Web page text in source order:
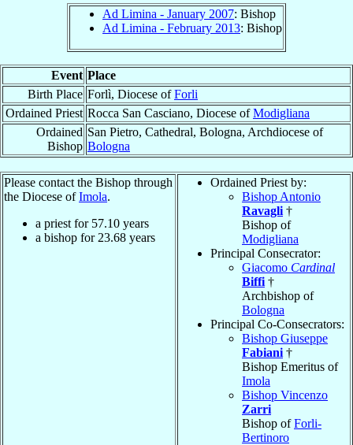
Ad Limina - January 2007: Bishop
Ad Limina - February 2013: Bishop
Event Place
Birth Place Forlì, Diocese ofForli
Ordained Priest Rocca San Casciano, Diocese ofModigliana
Ordained
Bishop
San Pietro, Cathedral, Bologna, Archdiocese of
Bologna
Please contact the Bishop through
the Diocese ofImola.
a priest for 57.10 years
a bishop for 23.68 years
Ordained Priest by:
Bishop Antonio
Ravagli †
Bishop of
Modigliana
Principal Consecrator:
Giacomo Cardinal
Biffi †
Archbishop of
Bologna
Principal Co-Consecrators:
Bishop Giuseppe
Fabiani †
Bishop Emeritus of
Imola
Bishop Vincenzo
Zarri
Bishop ofForli-
Bertinoro